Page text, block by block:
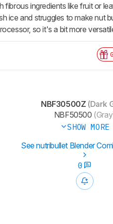
fibrous ingredients like fruit or
ice and struggles to make nut
so it's a bit more
NBF30500Z (Dark
NBF50500
SHOW MORE
See nutribullet Blender
0